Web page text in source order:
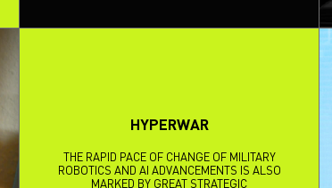
HYPERWAR
THE RAPID PACE OF CHANGE OF MILITARY
ROBOTICS AND AI ADVANCEMENTS IS ALSO
MARKED BY GREAT STRATEGIC